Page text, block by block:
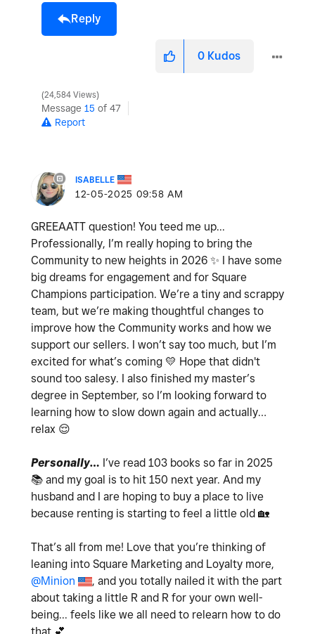
Reply
0 Kudos
24,584 Views
Message 15 of 47
Report
ISABELLE
‎12-05-2025 09:58 AM
GREEAATT question! You teed me up...
Professionally, I’m really hoping to bring the
Community to new heights in 2026 ✨ I have some
big dreams for engagement and for Square
Champions participation. We’re a tiny and scrappy
team, but we’re making thoughtful changes to
improve how the Community works and how we
support our sellers. I won’t say too much, but I’m
excited for what’s coming 💛 Hope that didn't
sound too salesy. I also finished my master’s
degree in September, so I’m looking forward to
learning how to slow down again and actually…
relax 😌
Personally… I’ve read 103 books so far in 2025
📚 and my goal is to hit 150 next year. And my
husband and I are hoping to buy a place to live
because renting is starting to feel a little old 🏡
That’s all from me! Love that you’re thinking of
leaning into Square Marketing and Loyalty more,
@Minion
, and you totally nailed it with the part
about taking a little R and R for your own well-
being... feels like we all need to relearn how to do